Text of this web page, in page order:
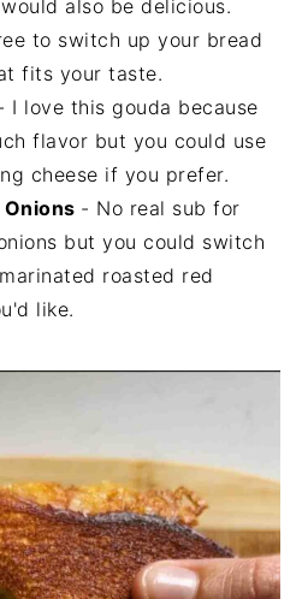
also be delicious.
to switch up your bread
fits your taste.
I love this gouda because
flavor but you could use
cheese if you prefer.
- No real sub for
but you could switch
roasted red
like.